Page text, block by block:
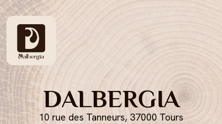
DALBERGIA
10 rue des Tanneurs, 37000 Tours